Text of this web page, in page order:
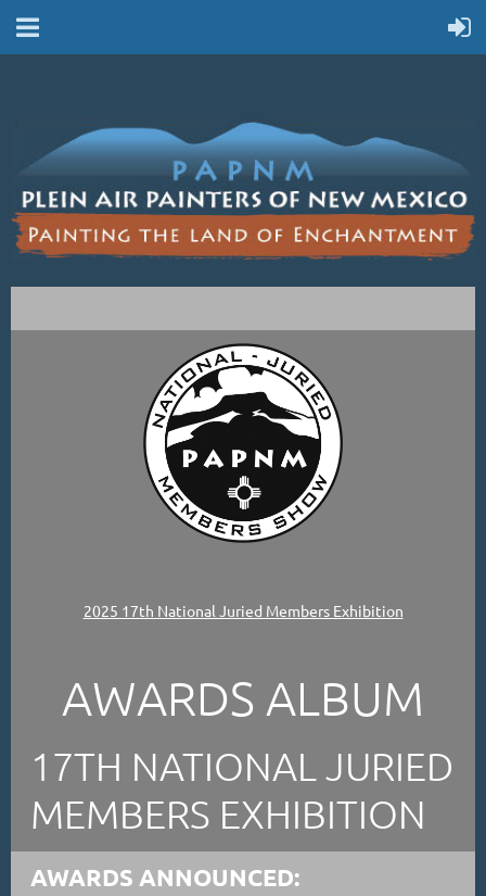
2025 17th National Juried Members Exhibition
AWARDS ALBUM
17TH NATIONAL JURIED
MEMBERS EXHIBITION
AWARDS ANNOUNCED: